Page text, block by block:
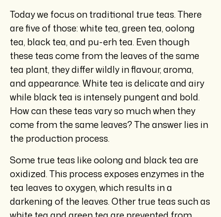
Today we focus on traditional true teas. There
are five of those: white tea, green tea, oolong
tea, black tea, and pu-erh tea. Even though
these teas come from the leaves of the same
tea plant, they differ wildly in flavour, aroma,
and appearance. White tea is delicate and airy
while black tea is intensely pungent and bold.
How can these teas vary so much when they
come from the same leaves? The answer lies in
the production process.
Some true teas like oolong and black tea are
oxidized. This process exposes enzymes in the
tea leaves to oxygen, which results in a
darkening of the leaves. Other true teas such as